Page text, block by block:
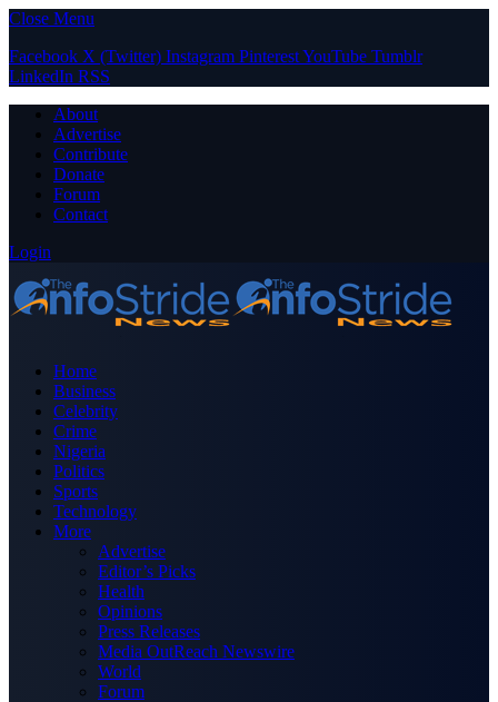
Close Menu
Facebook X (Twitter) Instagram PinterestYouTube Tumblr
LinkedIn RSS
About
Advertise
Contribute
Donate
Forum
Contact
Login
Home
Business
Celebrity
Crime
Nigeria
Politics
Sports
Technology
More
Advertise
Editor’s Picks
Health
Opinions
Press Releases
Media OutReach Newswire
World
Forum